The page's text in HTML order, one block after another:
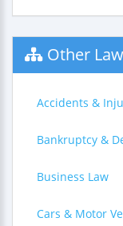
Other
Accidents &
Bankruptcy &
Business Law
Cars & Motor